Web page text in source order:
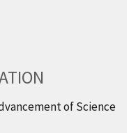
of Science